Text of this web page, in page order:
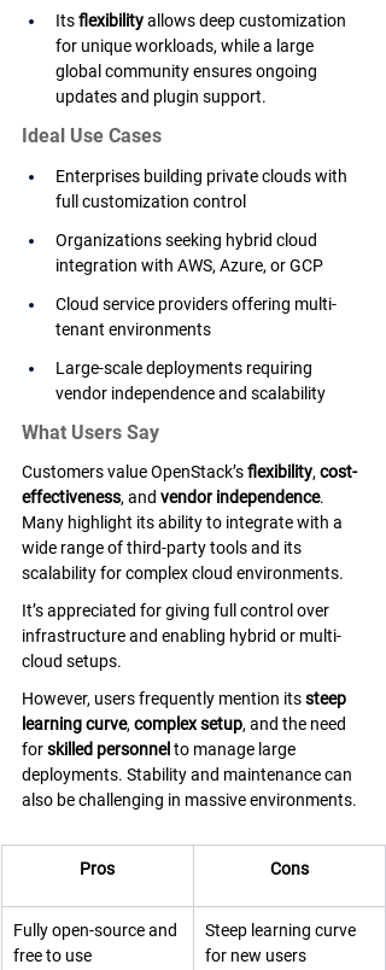
Its flexibility allows deep customization
for unique workloads, while a large
global community ensures ongoing
updates and plugin support.
Ideal Use Cases
Enterprises building private clouds with
full customization control
Organizations seeking hybrid cloud
integration with AWS, Azure, or GCP
Cloud service providers offering multi-
tenant environments
Large-scale deployments requiring
vendor independence and scalability
What Users Say
Customers value OpenStack’s flexibility, cost-
effectiveness, and vendor independence.
Many highlight its ability to integrate with a
wide range of third-party tools and its
scalability for complex cloud environments.
It’s appreciated for giving full control over
infrastructure and enabling hybrid or multi-
cloud setups.
However, users frequently mention its steep
learning curve, complex setup, and the need
for skilled personnel to manage large
deployments. Stability and maintenance can
also be challenging in massive environments.
Pros Cons
Fully open-source and
free to use
Steep learning curve
for new users